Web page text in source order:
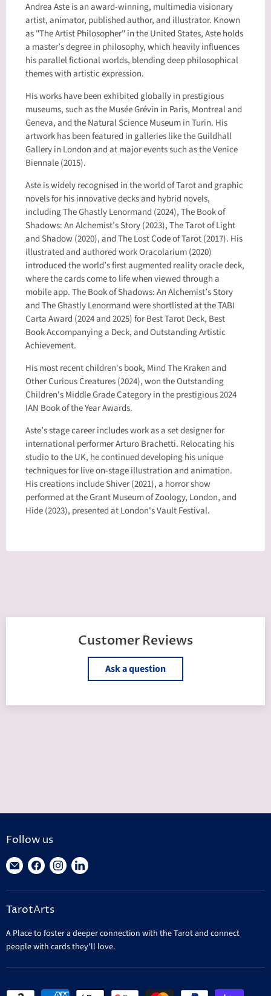
Andrea Aste is an award-winning, multimedia visionary
artist, animator, published author, and illustrator. Known
as "The Artist Philosopher" in the United States, Aste holds
a master’s degree in philosophy, which heavily influences
his parallel fictional worlds, blending deep philosophical
themes with artistic expression.
His works have been exhibited globally in prestigious
museums, such as the Musée Grévin in Paris, Montreal and
Geneva, and the Natural Science Museum in Turin. His
artwork has been featured in galleries like the Guildhall
Gallery in London and at major events such as the Venice
Biennale (2015).
Aste is widely recognised in the world of Tarot and graphic
novels for his innovative decks and hybrid novels,
including The Ghastly Lenormand (2024), The Book of
Shadows: An Alchemist’s Story (2023), The Tarot of Light
and Shadow (2020), and The Lost Code of Tarot (2017). His
illustrated and authored work Oracolarium (2020)
introduced the world’s first augmented reality oracle deck,
where the cards come to life when viewed through a
mobile app. The Book of Shadows: An Alchemist’s Story
and The Ghastly Lenormand were shortlisted at the TABI
Carta Award (2024 and 2025) for Best Tarot Deck, Best
Book Accompanying a Deck, and Outstanding Artistic
Achievement.
His most recent children's book, Mind The Kraken and
Other Curious Creatures (2024), won the Outstanding
Children's Middle Grade Category in the prestigious 2024
IAN Book of the Year Awards.
Aste’s stage career includes work as a set designer for
international performer Arturo Brachetti. Relocating his
studio to the UK, he continued developing his unique
techniques for live on-stage illustration and animation.
His creations include Shiver (2021), a horror show
performed at the Grant Museum of Zoology, London, and
Hide (2023), presented at London's Vault Festival.
Customer Reviews
Ask a question
Follow us
Find
on
E-
Find
on
Facebook
Find
on
Find
on
TarotArts
A Place to foster a deeper connection with the Tarot and connect
people with cards they'll love.